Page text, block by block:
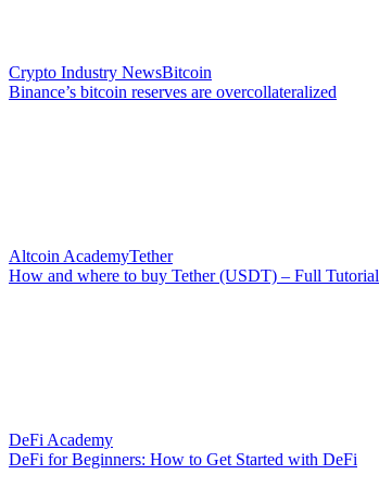
Crypto Industry NewsBitcoin
Binance’s bitcoin reserves are overcollateralized
Altcoin AcademyTether
How and where to buy Tether (USDT) – Full Tutorial
DeFi Academy
DeFi for Beginners: How to Get Started with DeFi